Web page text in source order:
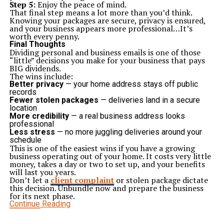
Step 5:Enjoy the peace of mind.
That final step means a lot more than you’d think.
Knowing your packages are secure, privacy is ensured,
and your business appears more professional…It’s
worth every penny.
Final Thoughts
Dividing personal and business emails is one of those
“little” decisions you make for your business that pays
BIG dividends.
The wins include:
Better privacy— your home address stays off public
records
Fewer stolen packages — deliveries land in a secure
location
More credibility— a real business address looks
professional
Less stress — no more juggling deliveries around your
schedule
This is one of the easiest wins if you have a growing
business operating out of your home. It costs very little
money, takes a day or two to set up, and your benefits
will last you years.
Don’t let a client complaintor stolen package dictate
this decision. Unbundle now and prepare the business
for its next phase.
Continue Reading